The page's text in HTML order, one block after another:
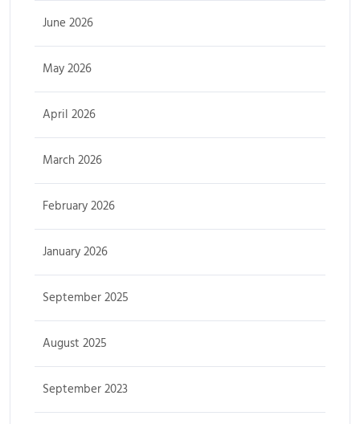
June 2026
May 2026
April 2026
March 2026
February 2026
January 2026
September 2025
August 2025
September 2023